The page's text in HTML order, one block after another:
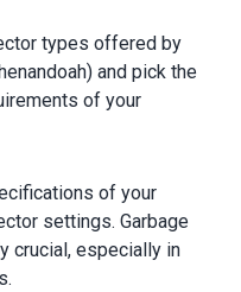
types offered by
and pick the
of your
of your
settings. Garbage
crucial, especially in